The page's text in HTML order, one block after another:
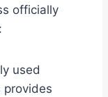
officially
used
provides